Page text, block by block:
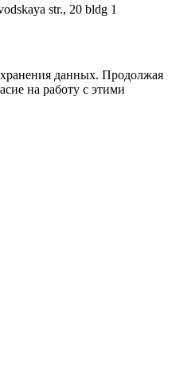
str., 20 bldg 1
хранения данных. Продолжая
на работу с этими